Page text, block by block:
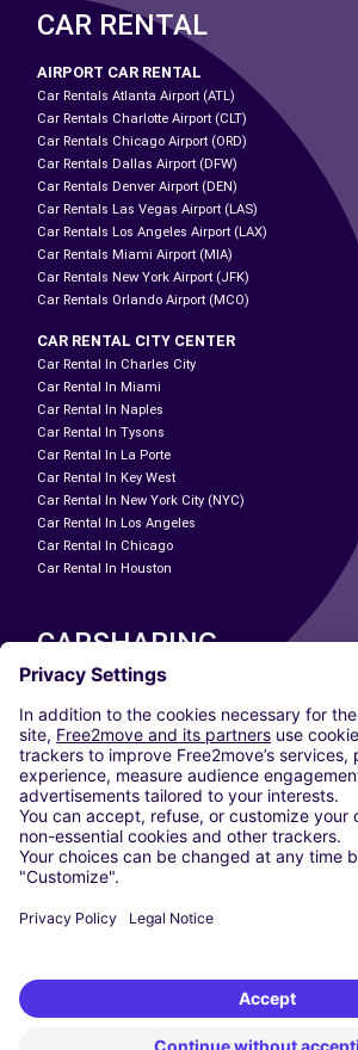
CAR RENTAL
AIRPORT CAR RENTAL
Car Rentals Atlanta Airport (ATL)
Car Rentals Charlotte Airport (CLT)
Car Rentals Chicago Airport (ORD)
Car Rentals Dallas Airport (DFW)
Car Rentals Denver Airport (DEN)
Car Rentals Las Vegas Airport (LAS)
Car Rentals Los Angeles Airport (LAX)
Car Rentals Miami Airport (MIA)
Car Rentals New York Airport (JFK)
Car Rentals Orlando Airport (MCO)
CAR RENTAL CITY CENTER
Car Rental In Charles City
Car Rental In Miami
Car Rental In Naples
Car Rental In Tysons
Car Rental In La Porte
Car Rental In Key West
Car Rental In New York City (NYC)
Car Rental In Los Angeles
Car Rental In Chicago
Car Rental In Houston
CARSHARING
OUR CITIES
Paris
Madrid
Washington DC
Milan
Rome
Turin
Vienna
Berlin
Dusseldorf